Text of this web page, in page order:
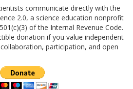
communicate directly with the
2.0, a science education nonprofit
of the Internal Revenue Code.
donation if you value independent
participation, and open